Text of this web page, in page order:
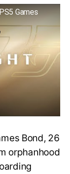
Games
Bond, 26
orphanhood